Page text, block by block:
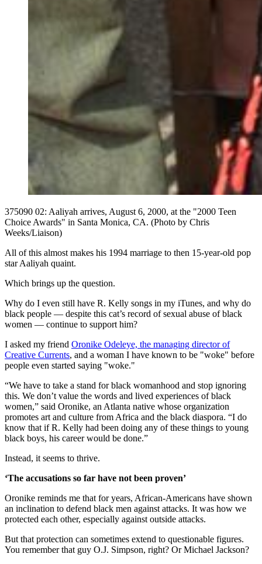
375090 02: Aaliyah arrives, August 6, 2000, at the "2000 Teen
Choice Awards" in Santa Monica, CA. (Photo by Chris
Weeks/Liaison)
All of this almost makes his 1994 marriage to then 15-year-old pop
star Aaliyah quaint.
Which brings up the question.
Why do I even still have R. Kelly songs in my iTunes, and why do
black people — despite this cat’s record of sexual abuse of black
women — continue to support him?
I asked my friend Oronike Odeleye, the managing director of
Creative Currents, and a woman I have known to be "woke" before
people even started saying "woke."
“We have to take a stand for black womanhood and stop ignoring
this. We don’t value the words and lived experiences of black
women,” said Oronike, an Atlanta native whose organization
promotes art and culture from Africa and the black diaspora. “I do
know that if R. Kelly had been doing any of these things to young
black boys, his career would be done.”
Instead, it seems to thrive.
‘The accusations so far have not been proven’
Oronike reminds me that for years, African-Americans have shown
an inclination to defend black men against attacks. It was how we
protected each other, especially against outside attacks.
But that protection can sometimes extend to questionable figures.
You remember that guy O.J. Simpson, right? Or Michael Jackson?